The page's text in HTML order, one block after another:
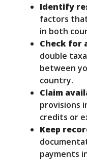
Identify
factors
in both
Check for
double
between
country.
Claim
provisions
credits or
Keep
payments